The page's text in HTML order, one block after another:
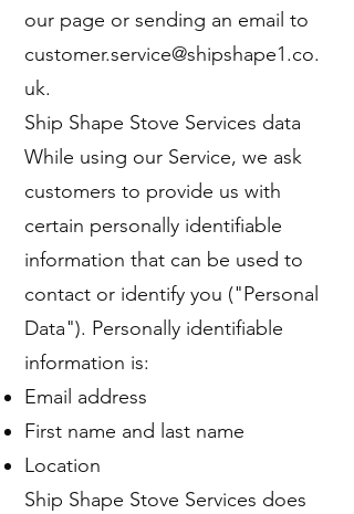
our page or sending an email to
customer.service@shipshape1.co.
uk.
Ship Shape Stove Services data
While using our Service, we ask
customers to provide us with
certain personally identifiable
information that can be used to
contact or identify you ("Personal
Data"). Personally identifiable
information is:
Email address
First name and last name
Location
Ship Shape Stove Services does